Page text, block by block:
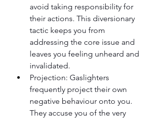
avoid taking responsibility for
their actions. This diversionary
tactic keeps you from
addressing the core issue and
leaves you feeling unheard and
invalidated.
Projection: Gaslighters
frequently project their own
negative behaviour onto you.
They accuse you of the very